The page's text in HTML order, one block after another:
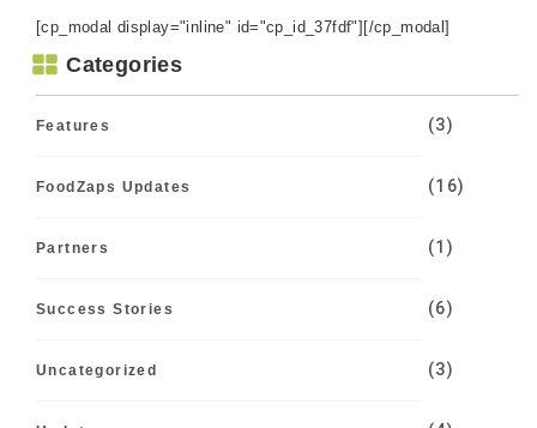
[cp_modal display="inline" id="cp_id_37fdf"][/cp_modal]
Categories
Features (3)
FoodZaps Updates (16)
Partners (1)
Success Stories (6)
Uncategorized (3)